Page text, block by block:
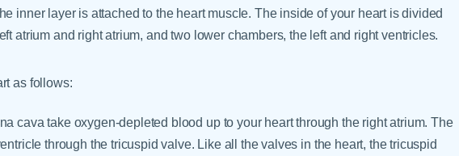
inner layer is attached to the heart muscle. The inside of your heart is divided
atrium and right atrium, and two lower chambers, the left and right ventricles.
as follows:
cava take oxygen-depleted blood up to your heart through the right atrium. The
through the tricuspid valve. Like all the valves in the heart, the tricuspid